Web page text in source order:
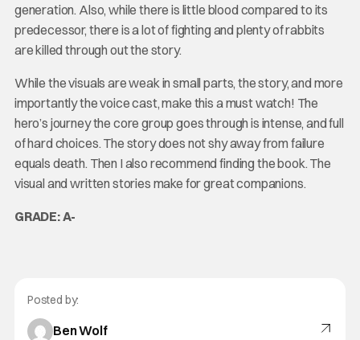
generation. Also, while there is little blood compared to its
predecessor, there is a lot of fighting and plenty of rabbits
are killed through out the story.
While the visuals are weak in small parts, the story, and more
importantly the voice cast, make this a must watch! The
hero’s journey the core group goes through is intense, and full
of hard choices. The story does not shy away from failure
equals death. Then I also recommend finding the book. The
visual and written stories make for great companions.
GRADE: A-
Posted by:
Ben Wolf